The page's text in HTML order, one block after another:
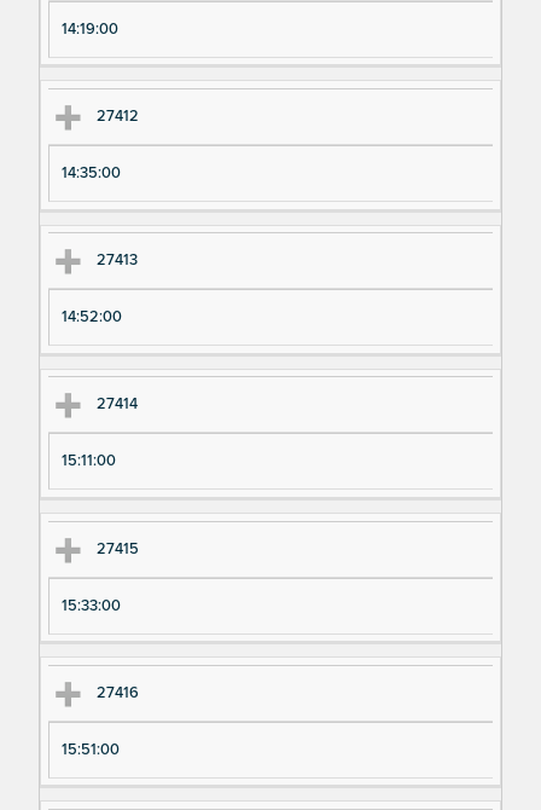
ri
m
en
N
u
m
be
ri
m
im
e
14:19:00
27412
14:35:00
27413
14:52:00
27414
15:11:00
27415
15:33:00
27416
15:51:00